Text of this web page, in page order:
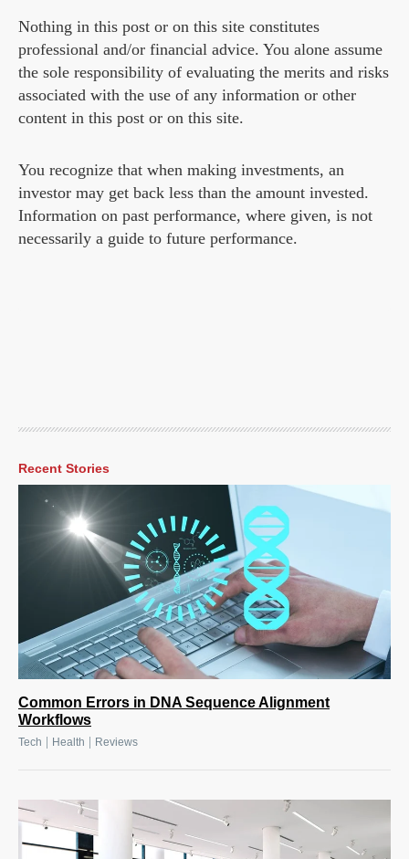
Nothing in this post or on this site constitutes
professional and/or financial advice. You alone assume
the sole responsibility of evaluating the merits and risks
associated with the use of any information or other
content in this post or on this site.
You recognize that when making investments, an
investor may get back less than the amount invested.
Information on past performance, where given, is not
necessarily a guide to future performance.
Recent Stories
Common Errors in DNA Sequence Alignment
Workflows
Tech | Health | Reviews